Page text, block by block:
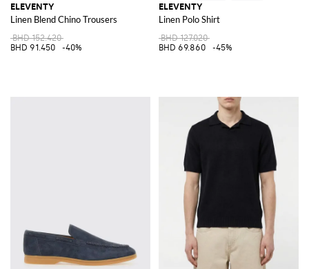
ELEVENTY
Linen Blend Chino Trousers
BHD 152.420
BHD 91.450
-40%
ELEVENTY
Linen Polo Shirt
BHD 127.020
BHD 69.860
-45%